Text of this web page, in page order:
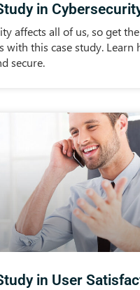
in
affects all of us, so get
with this case study. Learn
secure.
in User